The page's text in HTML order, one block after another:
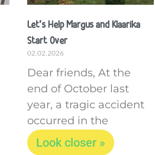
Let’s Help Margus and Klaarika
Start Over
02.02.2026
Dear friends, At the
end of October last
year, a tragic accident
occurred in the
Look closer »